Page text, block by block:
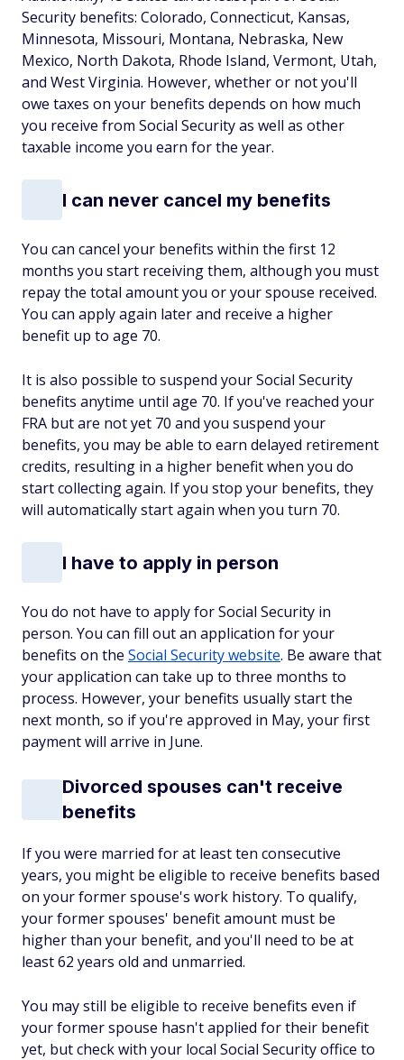
Security benefits: Colorado, Connecticut, Kansas,
Minnesota, Missouri, Montana, Nebraska, New
Mexico, North Dakota, Rhode Island, Vermont, Utah,
and West Virginia. However, whether or not you'll
owe taxes on your benefits depends on how much
you receive from Social Security as well as other
taxable income you earn for the year.
I can never cancel my benefits
You can cancel your benefits within the first 12
months you start receiving them, although you must
repay the total amount you or your spouse received.
You can apply again later and receive a higher
benefit up to age 70.
It is also possible to suspend your Social Security
benefits anytime until age 70. If you've reached your
FRA but are not yet 70 and you suspend your
benefits, you may be able to earn delayed retirement
credits, resulting in a higher benefit when you do
start collecting again. If you stop your benefits, they
will automatically start again when you turn 70.
I have to apply in person
You do not have to apply for Social Security in
person. You can fill out an application for your
benefits on the Social Security website. Be aware that
your application can take up to three months to
process. However, your benefits usually start the
next month, so if you're approved in May, your first
payment will arrive in June.
Divorced spouses can't receive
benefits
If you were married for at least ten consecutive
years, you might be eligible to receive benefits based
on your former spouse's work history. To qualify,
your former spouses' benefit amount must be
higher than your benefit, and you'll need to be at
least 62 years old and unmarried.
You may still be eligible to receive benefits even if
your former spouse hasn't applied for their benefit
yet, but check with your local Social Security office to